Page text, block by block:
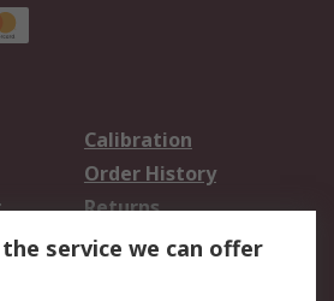
Calibration
Order History
Returns
service we can offer